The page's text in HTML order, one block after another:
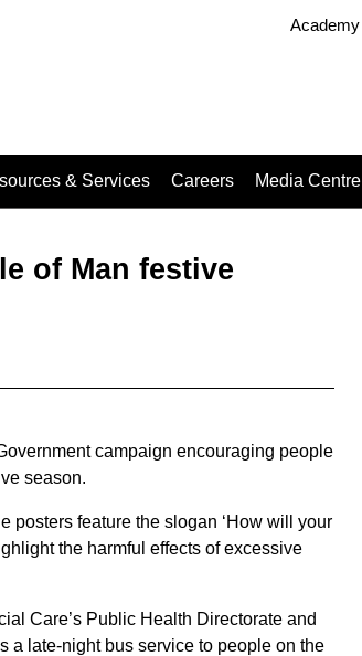
Academy
& Services Careers Media Centre
of Man festive
campaign encouraging people
season.
posters feature the slogan ‘How will your
the harmful effects of excessive
Care’s Public Health Directorate and
a late-night bus service to people on the